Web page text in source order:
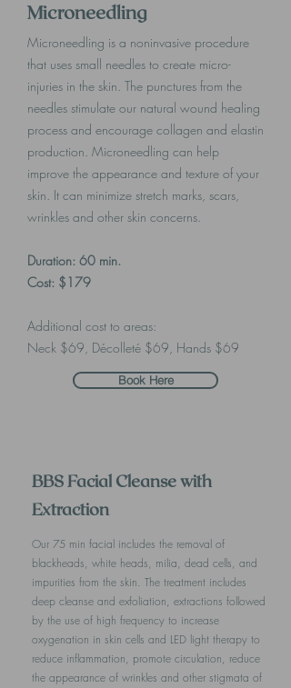
Microneedling
Microneedling is a noninvasive procedure
that uses small needles to create micro-
injuries in the skin. The punctures from the
needles stimulate our natural wound healing
process and encourage collagen and elastin
production. Microneedling can help
improve the appearance and texture of your
skin. It can minimize stretch marks, scars,
wrinkles and other skin concerns.
Duration: 60 min.
Cost: $179
Additional cost to areas:
Neck $69, Décolleté $69, Hands $69
Book Here
BBS Facial Cleanse with
Extraction
Our 75 min facial includes the removal of
blackheads, white heads, milia, dead cells, and
impurities from the skin. The treatment includes
deep cleanse and exfoliation, extractions followed
by the use of high frequency to increase
oxygenation in skin cells and LED light therapy to
reduce inflammation, promote circulation, reduce
the appearance of wrinkles and other stigmata of